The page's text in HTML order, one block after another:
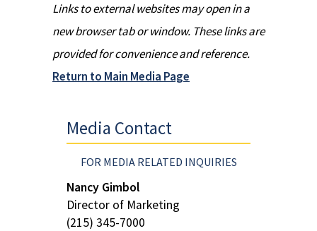
Links to external websites may open in a
new browser tab or window. These links are
provided for convenience and reference.
Return to Main Media Page
Media Contact
FOR MEDIA RELATED INQUIRIES
Nancy Gimbol
Director of Marketing
(215) 345-7000